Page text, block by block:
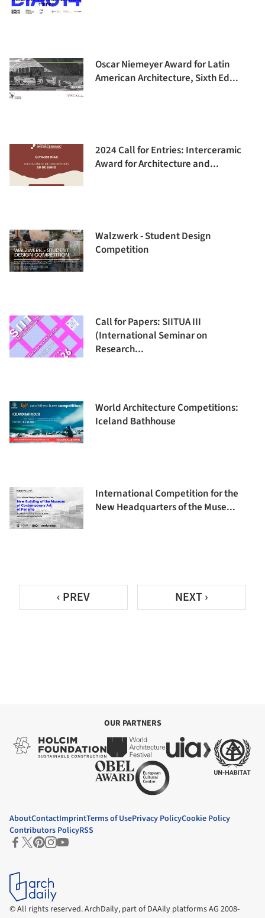
Oscar Niemeyer Award for Latin
American Architecture, Sixth Ed...
2024 Call for Entries: Interceramic
Award for Architecture and...
Walzwerk - Student Design
Competition
Call for Papers: SIITUA III
(International Seminar on
Research...
World Architecture Competitions:
Iceland Bathhouse
International Competition for the
New Headquarters of the Muse...
‹ PREV NEXT ›